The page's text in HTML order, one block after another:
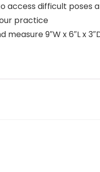
to access difficult
practice
measure 9″W x 6″L